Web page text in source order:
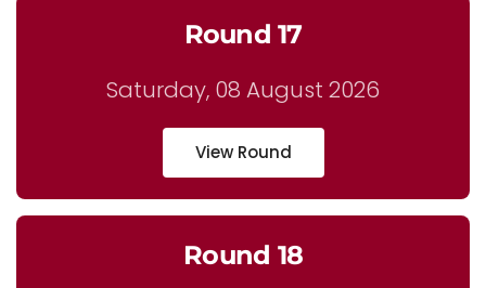
Round 17
Saturday, 08 August 2026
View Round
Round 18